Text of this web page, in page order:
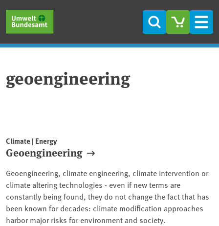
Search
geoengineering
Climate | Energy
Geoengineering
Geoengineering, climate engineering, climate intervention or
climate altering technologies - even if new terms are
constantly being found, they do not change the fact that has
been known for decades: climate modification approaches
harbor major risks for environment and society.